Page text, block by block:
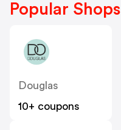
Popular Shops
Douglas
10+ coupons